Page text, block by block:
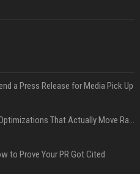
a Press Release for Media Pick Up
Press Release SEO: 14 Optimizations That Actually Move Rankings
to Prove Your PR Got Cited